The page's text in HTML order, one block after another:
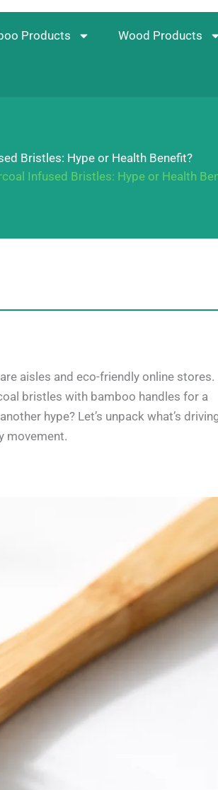
Products Wood Products
Bristles: Hype or Health Benefit?
Infused Bristles: Hype or Health
aisles and eco-friendly online stores.
bristles with bamboo handles for a
hype? Let’s unpack what’s
movement.